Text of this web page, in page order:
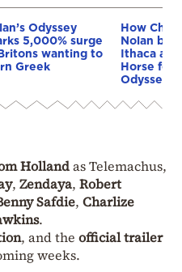
Odyssey
5,000% surge
wanting to
Greek
How
Nolan
Ithaca
Horse for
Odyssey
Hollandas Telemachus,
, Zendaya, Robert
Safdie, Charlize
.
, and the official trailer
weeks.